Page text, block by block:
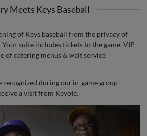
Meets Keys Baseball
of Keys baseball from the privacy of
suite includes tickets to the game, VIP
of catering menus & wait service
recognized during our in-game group
a visit from Keyote.